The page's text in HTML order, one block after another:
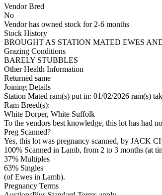
Vendor Bred
No
Vendor has owned stock for 2-6 months
Stock History
BROUGHT AS STATION MATED EWES
Grazing Conditions
BARELY STUBBLES
Other Health Information
Returned same
Joining Details
Station Mated ram(s) put in: 01/02/2026 ram(s)
Ram Breed(s):
White Dorper, White Suffolk
To the vendors best knowledge, this lot has had
Preg Scanned?
Yes, this lot was pregnancy scanned, by JACK
100% Scanned in Lamb, from 2 to 3 months (at
37% Multiples
63% Singles
(of Ewes in Lamb).
Pregnancy Terms